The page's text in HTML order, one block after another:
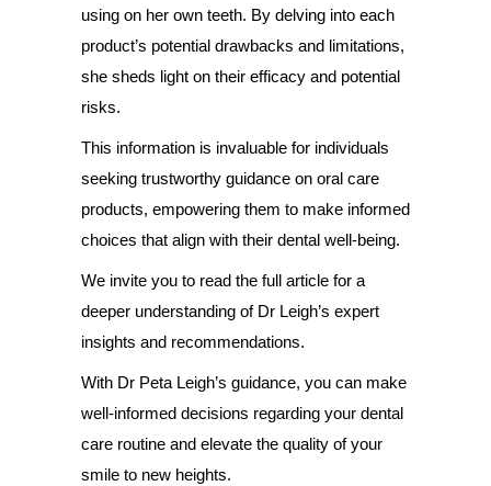
using on her own teeth. By delving into each
product’s potential drawbacks and limitations,
she sheds light on their efficacy and potential
risks.
This information is invaluable for individuals
seeking trustworthy guidance on oral care
products, empowering them to make informed
choices that align with their dental well-being.
We invite you to read the full article for a
deeper understanding of Dr Leigh’s expert
insights and recommendations.
With Dr Peta Leigh’s guidance, you can make
well-informed decisions regarding your dental
care routine and elevate the quality of your
smile to new heights.